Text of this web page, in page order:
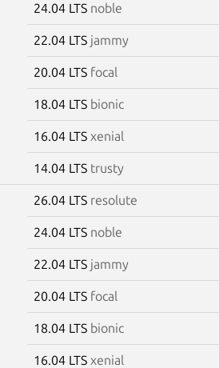
24.04 LTS noble
22.04 LTS jammy
20.04 LTS focal
18.04 LTS bionic
16.04 LTS xenial
14.04 LTS trusty
26.04 LTS resolute
24.04 LTS noble
22.04 LTS jammy
20.04 LTS focal
18.04 LTS bionic
16.04 LTS xenial